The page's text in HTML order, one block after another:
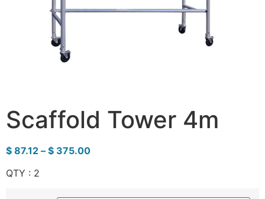
Scaffold Tower 4m
$ 87.12 – $ 375.00
QTY : 2